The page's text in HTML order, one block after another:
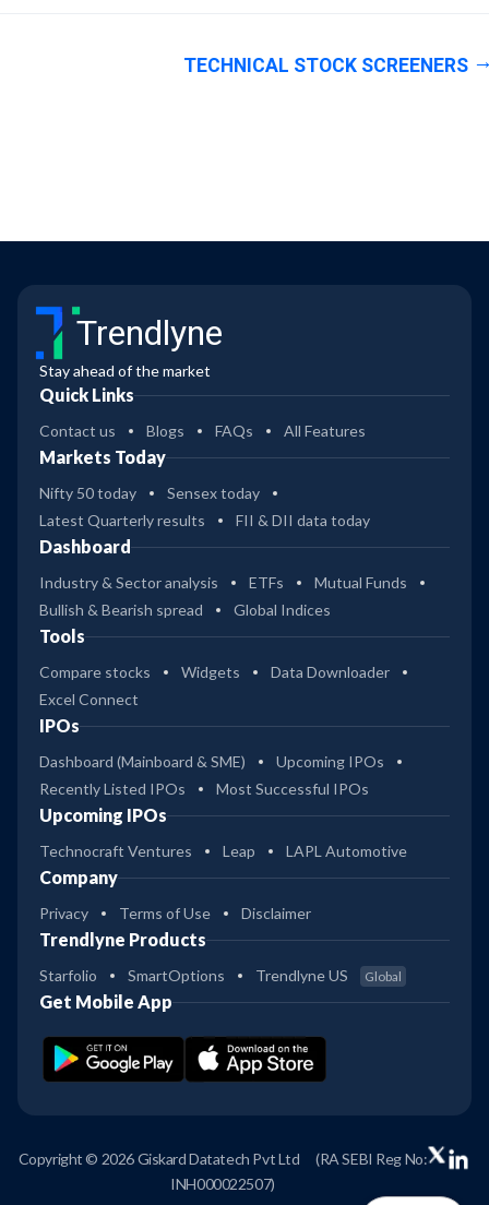
TECHNICAL STOCK SCREENERS
Trendlyne
Stay ahead of the market
Quick Links
Contact us Blogs FAQs All Features
Markets Today
Nifty 50 today
Sensex today
Latest Quarterly results
FII & DII data today
Dashboard
Industry & Sector analysis ETFs
Mutual Funds
Bullish & Bearish spread
Global Indices
Tools
Compare stocks Widgets
Data Downloader
Excel Connect
IPOs
Dashboard (Mainboard & SME)
Upcoming IPOs
Recently Listed IPOs
Most Successful IPOs
Upcoming IPOs
Technocraft Ventures Leap LAPL Automotive
Company
Privacy Terms of Use Disclaimer
Trendlyne Products
Starfolio SmartOptions Trendlyne US Global
Get Mobile App
Copyright © 2026 Giskard Datatech Pvt Ltd
(RA SEBI Reg No:
INH000022507)